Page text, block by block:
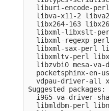
liburi-encode-
libva-x11-2
libx264-163
libxml-libxslt-
libxml-regexp-
libxml-sax-perl
libxmltv-perl
libzvbi0 mesa-va-
pocketsphinx-en-
vdpau-driver-all
Suggested packages:
i965-va-driver-
libmldbm-perl